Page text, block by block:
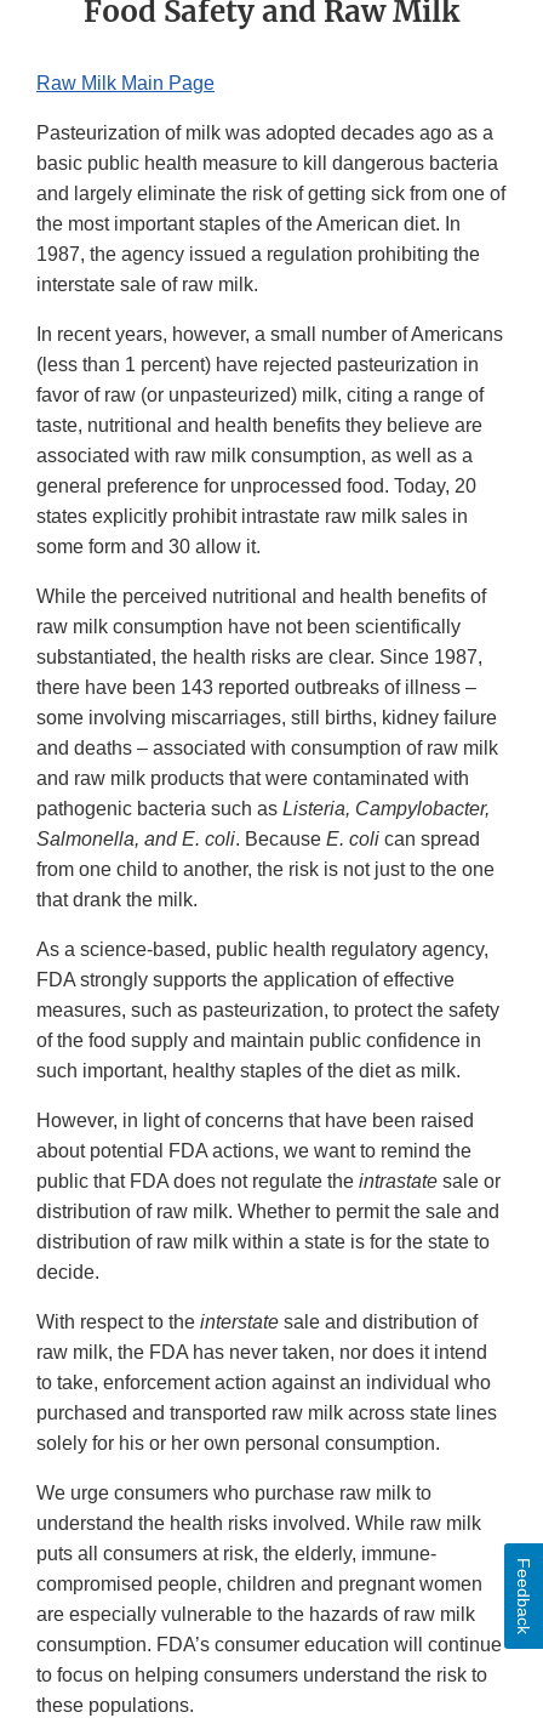
Food Safety and Raw Milk
Raw Milk Main Page
Pasteurization of milk was adopted decades ago as a
basic public health measure to kill dangerous bacteria
and largely eliminate the risk of getting sick from one of
the most important staples of the American diet. In
1987, the agency issued a regulation prohibiting the
interstate sale of raw milk.
In recent years, however, a small number of Americans
(less than 1 percent) have rejected pasteurization in
favor of raw (or unpasteurized) milk, citing a range of
taste, nutritional and health benefits they believe are
associated with raw milk consumption, as well as a
general preference for unprocessed food. Today, 20
states explicitly prohibit intrastate raw milk sales in
some form and 30 allow it.
While the perceived nutritional and health benefits of
raw milk consumption have not been scientifically
substantiated, the health risks are clear. Since 1987,
there have been 143 reported outbreaks of illness –
some involving miscarriages, still births, kidney failure
and deaths – associated with consumption of raw milk
and raw milk products that were contaminated with
pathogenic bacteria such as Listeria, Campylobacter,
Salmonella, and E. coli. Because E. coli can spread
from one child to another, the risk is not just to the one
that drank the milk.
As a science-based, public health regulatory agency,
FDA strongly supports the application of effective
measures, such as pasteurization, to protect the safety
of the food supply and maintain public confidence in
such important, healthy staples of the diet as milk.
However, in light of concerns that have been raised
about potential FDA actions, we want to remind the
public that FDA does not regulate the intrastate sale or
distribution of raw milk. Whether to permit the sale and
distribution of raw milk within a state is for the state to
decide.
With respect to the interstate sale and distribution of
raw milk, the FDA has never taken, nor does it intend
to take, enforcement action against an individual who
purchased and transported raw milk across state lines
solely for his or her own personal consumption.
We urge consumers who purchase raw milk to
understand the health risks involved. While raw milk
puts all consumers at risk, the elderly, immune-
compromised people, children and pregnant women
are especially vulnerable to the hazards of raw milk
consumption. FDA’s consumer education will continue
to focus on helping consumers understand the risk to
these populations.
Feedback